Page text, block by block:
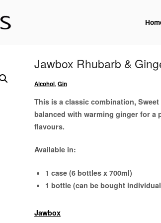
Jawbox Rhubarb &
Alcohol,Gin
This is a classic combination,
balanced with warming ginger for a
flavours.
Available in:
1 case (6 bottles x 700ml)
1 bottle (can be bought
Jawbox